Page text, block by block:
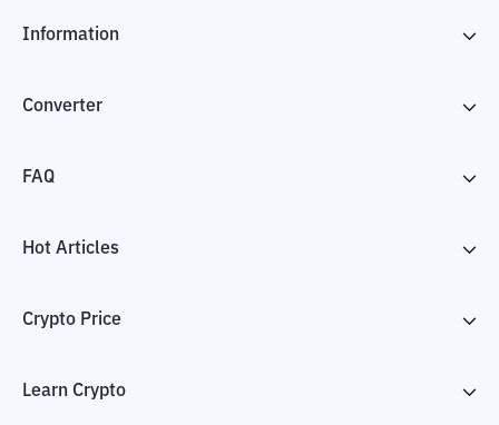
Information
Converter
FAQ
Hot Articles
Crypto Price
Learn Crypto